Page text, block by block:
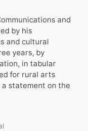
and
by his
and cultural
years, by
in tabular
for rural arts
statement on the